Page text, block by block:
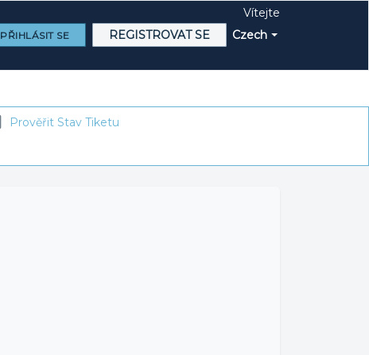
Czech
Vítejte
PŘIHLÁSIT SE REGISTROVAT SE
Prověřit Stav Tiketu